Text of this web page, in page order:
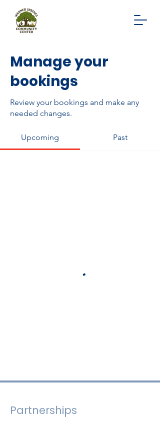
Manage your
bookings
Review your bookings and make any
needed changes.
Upcoming Past
Partnerships